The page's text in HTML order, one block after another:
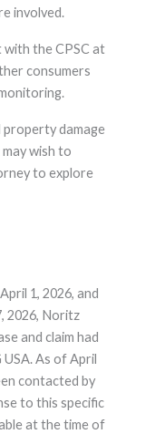
involved.
with the CPSC at
consumers
property damage
wish to
to explore
1, 2026, and
2026, Noritz
and claim had
As of April
contacted by
to this specific
at the time of